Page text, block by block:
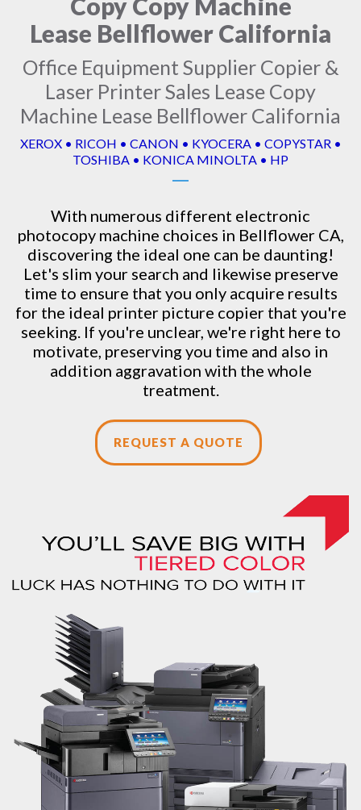
Lease Bellflower California
Office Equipment Supplier Copier &
Laser Printer Sales Lease Copy
Machine Lease Bellflower California
XEROX • RICOH • CANON • KYOCERA • COPYSTAR •
TOSHIBA • KONICA MINOLTA • HP
With numerous different electronic
photocopy machine choices in Bellflower CA,
discovering the ideal one can be daunting!
Let's slim your search and likewise preserve
time to ensure that you only acquire results
for the ideal printer picture copier that you're
seeking. If you're unclear, we're right here to
motivate, preserving you time and also in
addition aggravation with the whole
treatment.
REQUEST A QUOTE